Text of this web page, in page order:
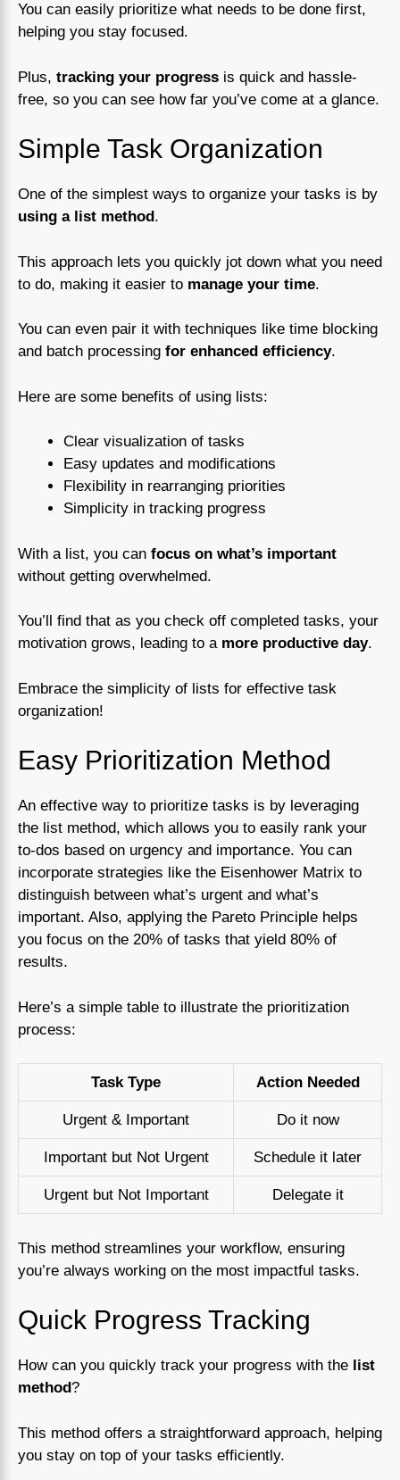
You can easily prioritize what needs to be done first,
helping you stay focused.
Plus, tracking your progress is quick and hassle-
free, so you can see how far you’ve come at a glance.
Simple Task Organization
One of the simplest ways to organize your tasks is by
using a list method.
This approach lets you quickly jot down what you need
to do, making it easier to manage your time.
You can even pair it with techniques like time blocking
and batch processing for enhanced efficiency.
Here are some benefits of using lists:
Clear visualization of tasks
Easy updates and modifications
Flexibility in rearranging priorities
Simplicity in tracking progress
With a list, you can focus on what’s important
without getting overwhelmed.
You’ll find that as you check off completed tasks, your
motivation grows, leading to a more productive day.
Embrace the simplicity of lists for effective task
organization!
Easy Prioritization Method
An effective way to prioritize tasks is by leveraging
the list method, which allows you to easily rank your
to-dos based on urgency and importance. You can
incorporate strategies like the Eisenhower Matrix to
distinguish between what’s urgent and what’s
important. Also, applying the Pareto Principle helps
you focus on the 20% of tasks that yield 80% of
results.
Here’s a simple table to illustrate the prioritization
process:
Task Type Action Needed
Urgent & Important Do it now
Important but Not Urgent Schedule it later
Urgent but Not Important Delegate it
This method streamlines your workflow, ensuring
you’re always working on the most impactful tasks.
Quick Progress Tracking
How can you quickly track your progress with the list
method?
This method offers a straightforward approach, helping
you stay on top of your tasks efficiently.